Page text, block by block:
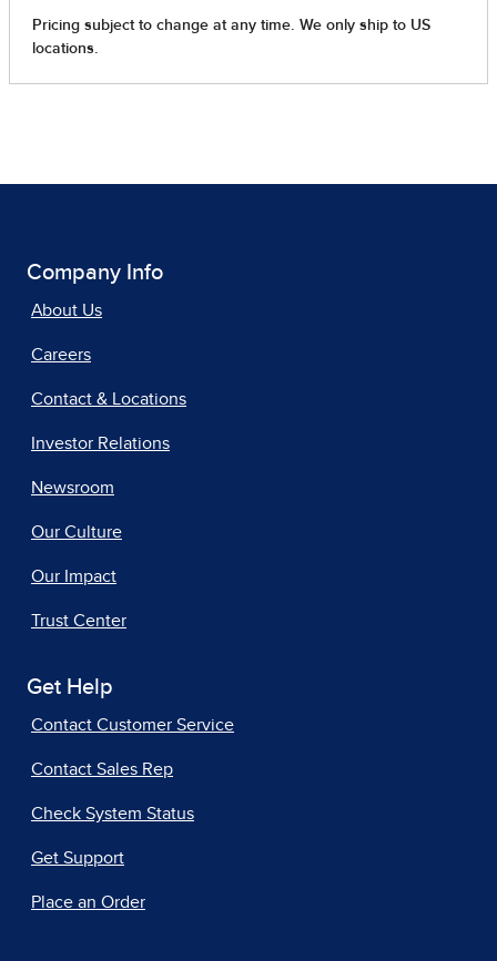
Company Info
About Us
Careers
Contact & Locations
Investor Relations
Newsroom
Our Culture
Our Impact
Trust Center
Get Help
Contact Customer Service
Contact Sales Rep
Check System Status
Get Support
Place an Order